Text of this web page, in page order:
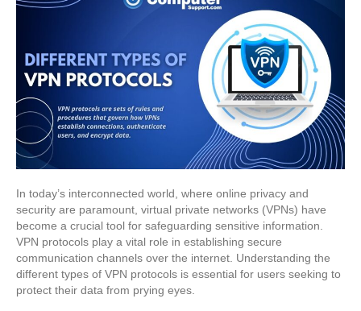
In today’s interconnected world, where online privacy and
security are paramount, virtual private networks (VPNs) have
become a crucial tool for safeguarding sensitive information.
VPN protocols play a vital role in establishing secure
communication channels over the internet. Understanding the
different types of VPN protocols is essential for users seeking to
protect their data from prying eyes.